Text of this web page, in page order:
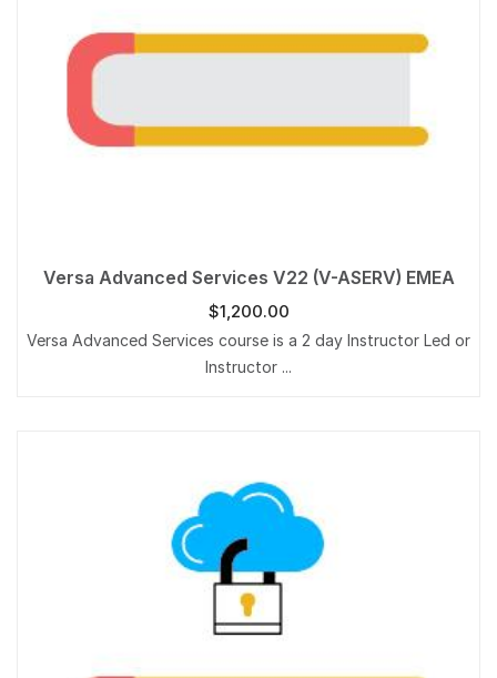
Versa Advanced Services V22 (V-ASERV) EMEA
$1,200.00
Versa Advanced Services course is a 2 day Instructor Led or
Instructor ...